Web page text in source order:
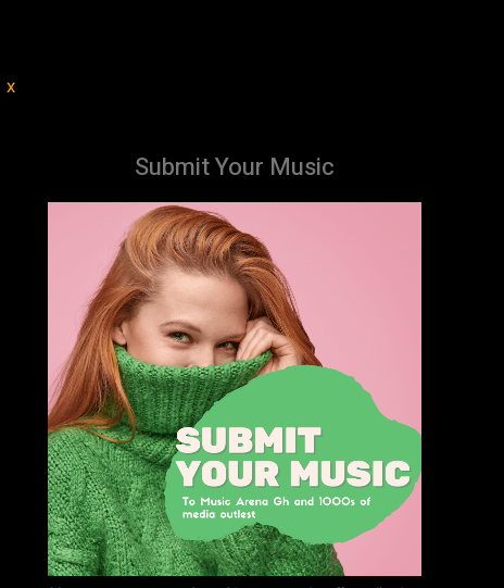
X
Submit Your Music